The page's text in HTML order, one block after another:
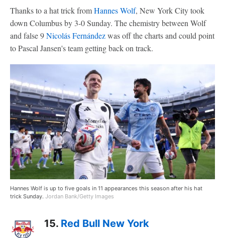
Thanks to a hat trick fromHannes Wolf, New York City took
down Columbus by 3-0 Sunday. The chemistry between Wolf
and false 9Nicolás Fernándezwas off the charts and could point
to Pascal Jansen's team getting back on track.
Hannes Wolf is up to five goals in 11 appearances this season after his hat
trick Sunday. Jordan Bank/Getty Images
15. Red Bull New York